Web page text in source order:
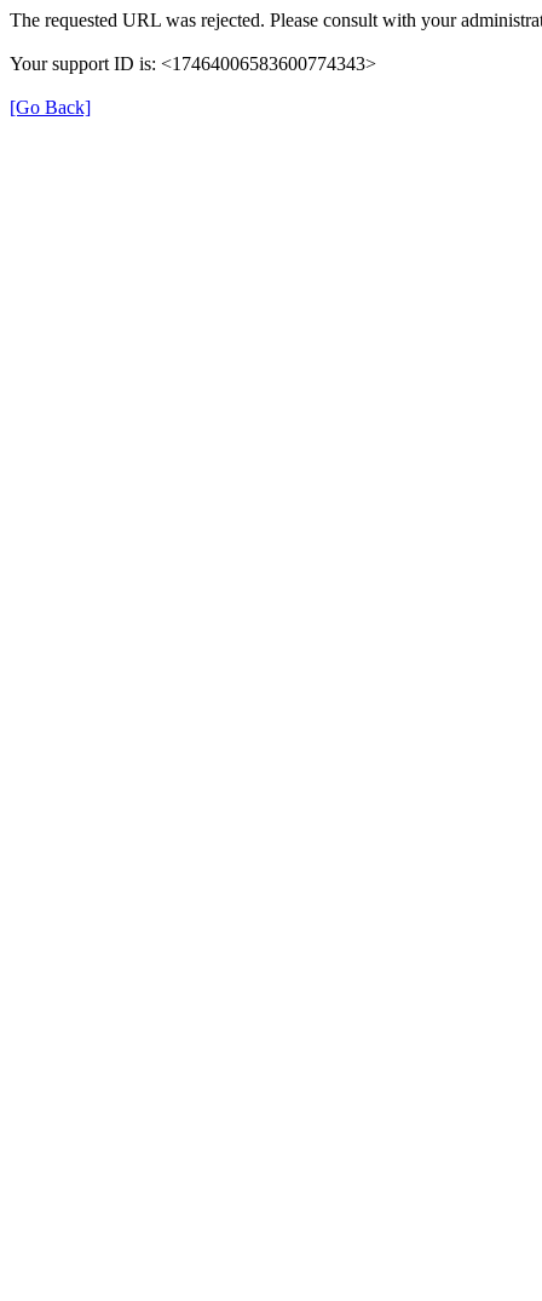
The requested URL was rejected. Please consult with your
Your support ID is: <17464006583600774343>
[Go Back]